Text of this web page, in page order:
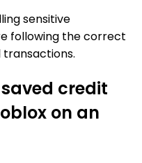
sensitive
following the correct
credit
on an